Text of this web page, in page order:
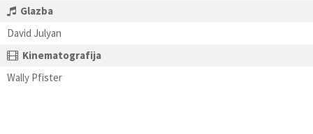
Glazba
David Julyan
Kinematografija
Wally Pfister